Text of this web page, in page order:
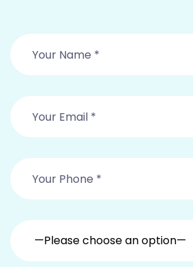
—Please choose an option—